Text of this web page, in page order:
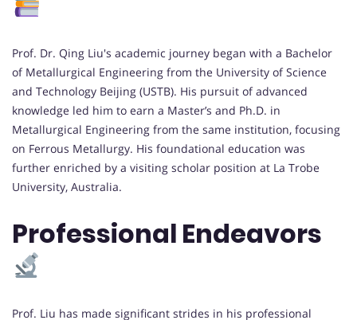
Prof. Dr. Qing Liu's academic journey began with a Bachelor
of Metallurgical Engineering from the University of Science
and Technology Beijing (USTB). His pursuit of advanced
knowledge led him to earn a Master’s and Ph.D. in
Metallurgical Engineering from the same institution, focusing
on Ferrous Metallurgy. His foundational education was
further enriched by a visiting scholar position at La Trobe
University, Australia.
Professional Endeavors
Prof. Liu has made significant strides in his professional